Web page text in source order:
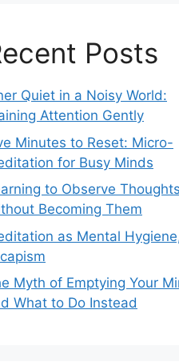
Posts
Quiet in a Noisy World:
Attention Gently
Minutes to Reset: Micro-
for Busy Minds
to Observe Thoughts
Becoming Them
as Mental
Myth of Emptying Your
What to Do Instead